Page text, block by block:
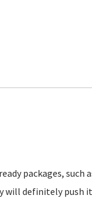
packages, such
will definitely push